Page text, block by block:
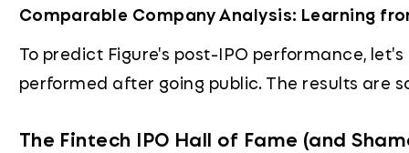
Comparable Company Analysis: Learning
To predict Figure's post-IPO performance,
performed after going public. The results are
The Fintech IPO Hall of Fame (and